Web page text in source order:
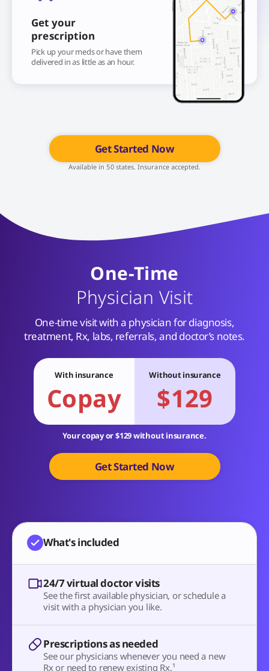
Get your
prescription
Pick up your meds or have them
delivered in as little as an hour.
Get Started Now
Available in 50 states. Insurance accepted.
One-Time
Physician Visit
One-time visit with a physician for diagnosis,
treatment, Rx, labs, referrals, and doctor’s notes.
With insurance
Copay
Without insurance
$129
Your copay or $129 without insurance.
Get Started Now
What's included
24/7 virtual doctor visits
See the first available physician, or schedule a
visit with a physician you like.
Prescriptions as needed
See our physicians whenever you need a new
Rx or need to renew existing Rx.¹